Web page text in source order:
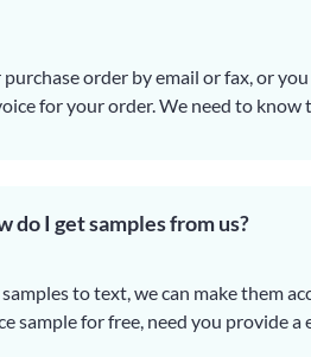
purchase order by email or fax, or
for your order. We need to know
company name, address,
do I get samples from us?
to text, we can make them
sample for free, need you provide a